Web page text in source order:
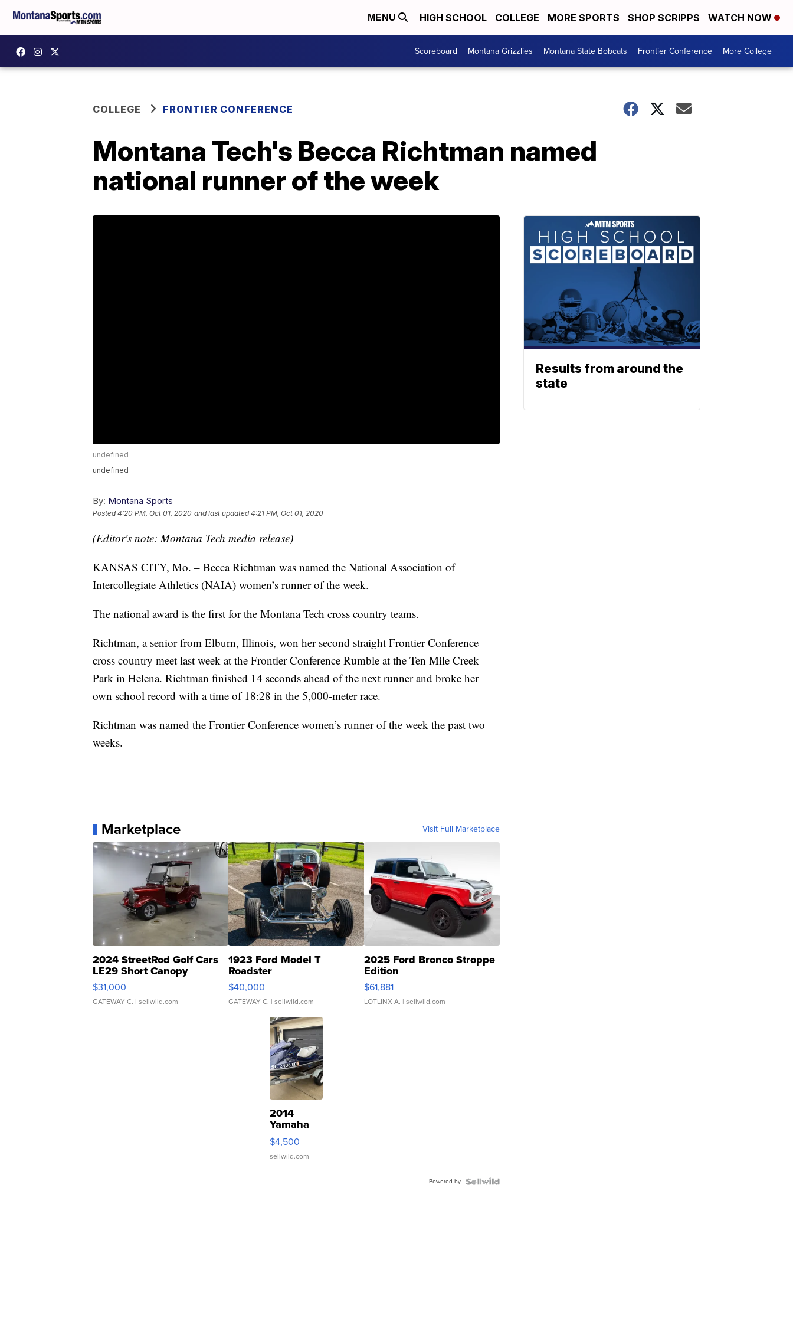
MENU HIGH SCHOOL COLLEGE MORE SPORTS SHOP SCRIPPS WATCH NOW
Scoreboard Montana Grizzlies Montana State Bobcats Frontier Conference More College
COLLEGE FRONTIER CONFERENCE
Montana Tech's Becca Richtman named
national runner of the week
undefined
undefined
By: Montana Sports
Posted4:20 PM, Oct 01, 2020 and last updated 4:21 PM, Oct 01, 2020
(Editor's note: Montana Tech media release)
KANSAS CITY, Mo. – Becca Richtman was named the National Association of
Intercollegiate Athletics (NAIA) women’s runner of the week.
The national award is the first for the Montana Tech cross country teams.
Richtman, a senior from Elburn, Illinois, won her second straight Frontier Conference
cross country meet last week at the Frontier Conference Rumble at the Ten Mile Creek
Park in Helena. Richtman finished 14 seconds ahead of the next runner and broke her
own school record with a time of 18:28 in the 5,000-meter race.
Richtman was named the Frontier Conference women’s runner of the week the past two
weeks.
Marketplace Visit Full Marketplace
2024 StreetRod Golf Cars
LE29 Short Canopy
$31,000
GATEWAY C. | sellwild.com
1923 Ford Model T
Roadster
$40,000
GATEWAY C. | sellwild.com
2025 Ford Bronco Stroppe
Edition
$61,881
LOTLINX A. | sellwild.com
2014
Yamaha
VX Deluxe
$4,500
sellwild.com
Powered by
Results from around the
state